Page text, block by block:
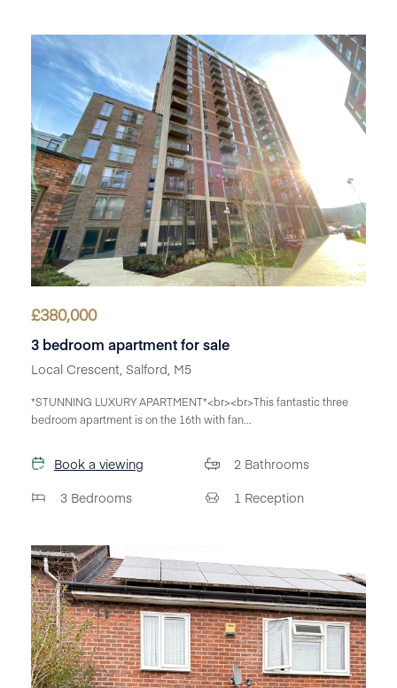
£380,000
3 bedroom apartment for sale
Local Crescent, Salford, M5
*STUNNING LUXURY APARTMENT*<br><br>This fantastic three
bedroom apartment is on the 16th with fan...
Book a viewing
3 Bedrooms
2 Bathrooms
1 Reception